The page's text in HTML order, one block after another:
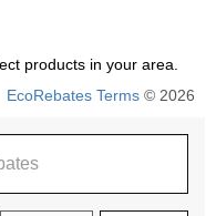
products in your area.
EcoRebates Terms © 2026